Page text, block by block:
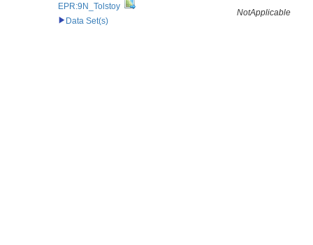
EPR:9N_Tolstoy
Data Set(s)
NotApplicable